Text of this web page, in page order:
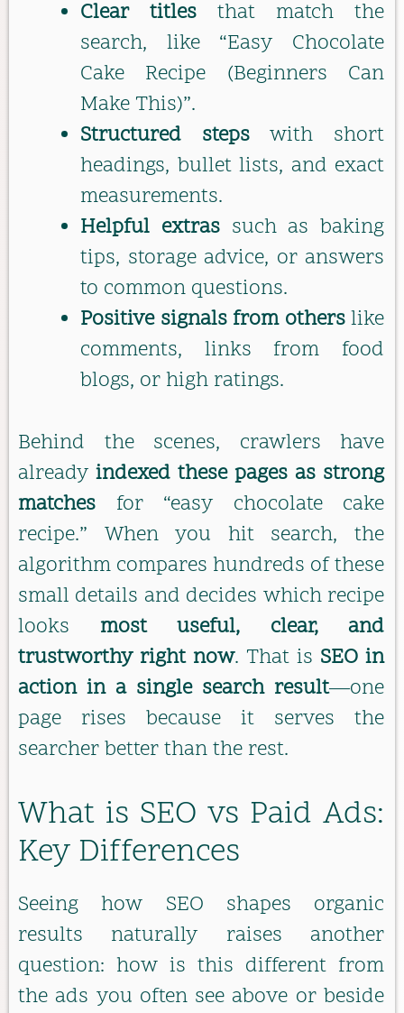
Clear titles that match the
search, like “Easy Chocolate
Cake Recipe (Beginners Can
Make This)”.
Structured stepswith short
headings, bullet lists, and exact
measurements.
Helpful extrassuch as baking
tips, storage advice, or answers
to common questions.
Positive signals from otherslike
comments, links from food
blogs, or high ratings.
Behind the scenes, crawlers have
already indexed these pages as strong
matches for “easy chocolate cake
recipe.” When you hit search, the
algorithm compares hundreds of these
small details and decides which recipe
looks most useful, clear, and
trustworthy right now. That is SEO in
action in a single search result—one
page rises because it serves the
searcher better than the rest.
What is SEO vs Paid Ads:
Key Differences
Seeing how SEO shapes organic
results naturally raises another
question: how is this different from
the ads you often see above or beside